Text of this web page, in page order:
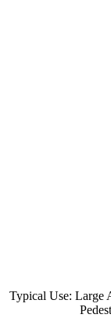
Typical Use: Large